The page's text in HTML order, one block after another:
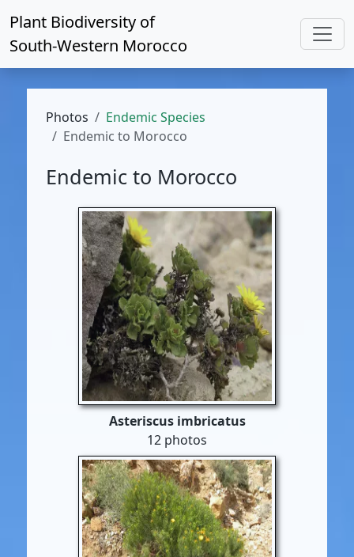
Plant Biodiversity of
South-Western Morocco
Photos
Endemic Species
Endemic to Morocco
Endemic to Morocco
Asteriscus imbricatus
12 photos